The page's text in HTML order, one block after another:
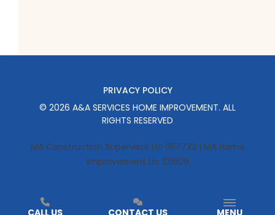
PRIVACY POLICY
© 2026 A&A SERVICES HOME IMPROVEMENT. ALL
RIGHTS RESERVED
MA Construction Supervisor Lic 057733 | MA Home
Improvement Lic 101609
CALL US CONTACT US MENU